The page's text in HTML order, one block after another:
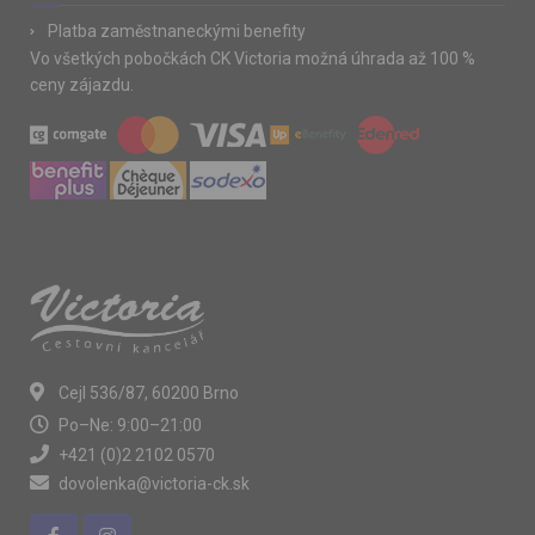
Platba zaměstnaneckými benefity
Vo všetkých pobočkách CK Victoria možná úhrada až 100 %
ceny zájazdu.
Cejl 536/87, 60200 Brno
Po–Ne: 9:00–21:00
+421 (0)2 2102 0570
dovolenka@victoria-ck.sk